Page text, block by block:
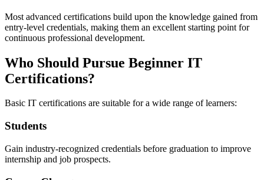
Most advanced certifications build upon the knowledge gained from
entry-level credentials, making them an excellent starting point for
continuous professional development.
Who Should Pursue Beginner IT
Certifications?
Basic IT certifications are suitable for a wide range of learners:
Students
Gain industry-recognized credentials before graduation to improve
internship and job prospects.